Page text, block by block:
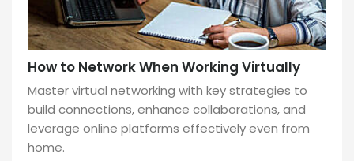
virtual
fax
enhanced
security,
cost-
efficiency,
and
How to Network When Working Virtually
Master virtual networking with key strategies to
build connections, enhance collaborations, and
leverage online platforms effectively even from
home.